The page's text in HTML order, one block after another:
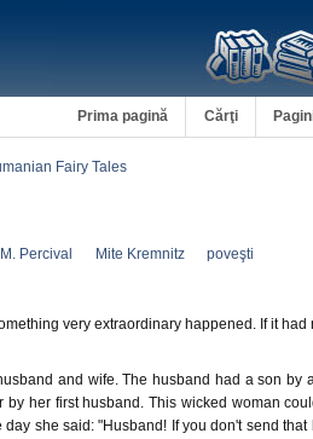
Prima pagină Cărţi
Fairy Tales
Percival Mite Kremnitz poveşti
very extraordinary happened. If it
and wife. The husband had a son by
by her first husband. This wicked woman
day she said: "Husband! If you don't send that